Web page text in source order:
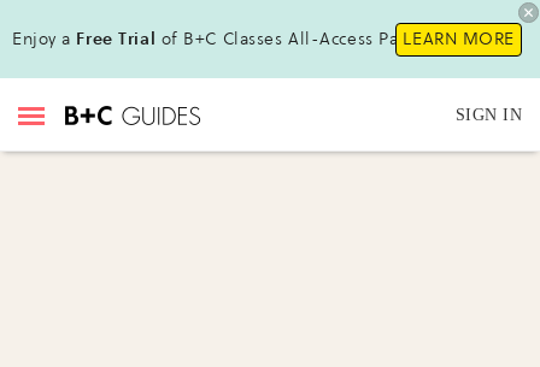
Enjoy a Free Trial of B+C Classes All-Access Pass!LEARN MORE
SIGN IN